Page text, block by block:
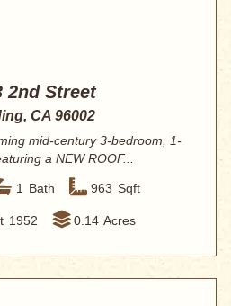
2nd Street
CA 96002
mid-century 3-bedroom, 1-
a NEW ROOF...
1 Bath 963 Sqft
1952 0.14 Acres